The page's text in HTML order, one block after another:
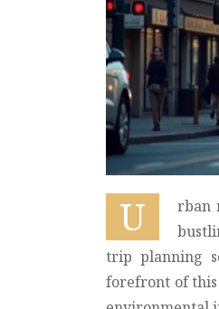
U
rban
trip planning
forefront of